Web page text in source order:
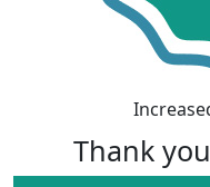
Thank